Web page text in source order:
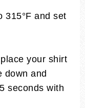
315°F and set
your shirt
down and
seconds with